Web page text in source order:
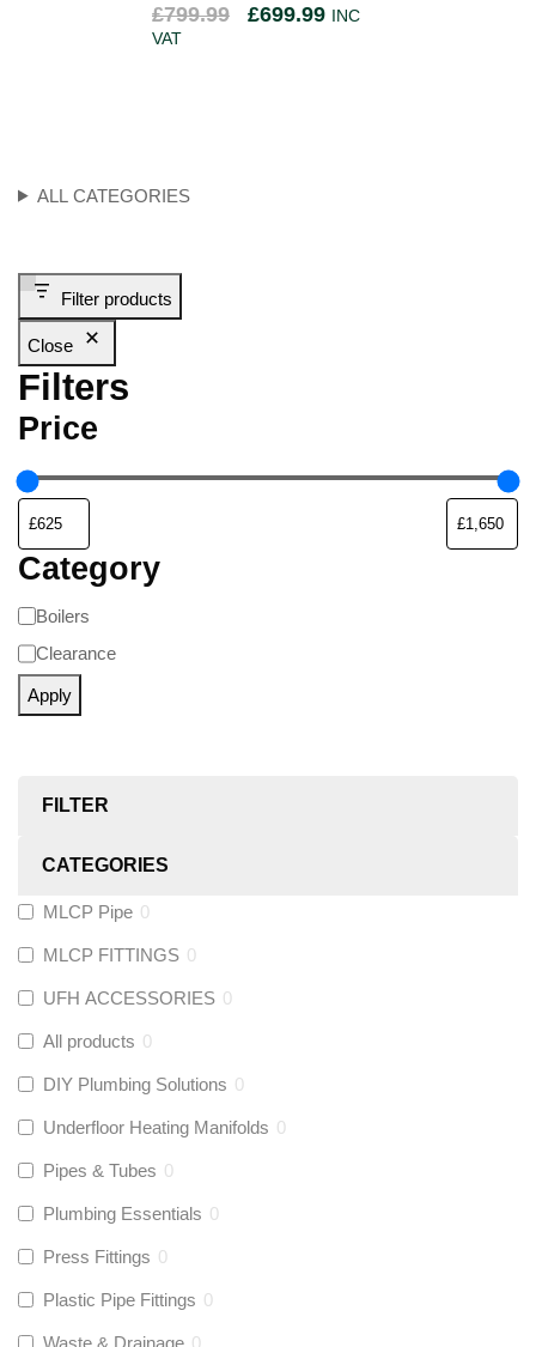
ALL CATEGORIES
Filter products
Close
Filters
Price
Category
Boilers
Clearance
Apply
FILTER
CATEGORIES
MLCP Pipe 0
MLCP FITTINGS 0
UFH ACCESSORIES 0
All products 0
DIY Plumbing Solutions 0
Underfloor Heating Manifolds 0
Pipes & Tubes 0
Plumbing Essentials 0
Press Fittings 0
Plastic Pipe Fittings 0
Waste & Drainage 0
£799.99 £699.99 INC
VAT